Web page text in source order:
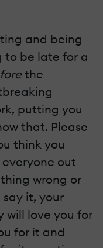
and being
to be late for a
the
putting you
that. Please
think you
out
wrong or
say it, your
will love you for
for it and